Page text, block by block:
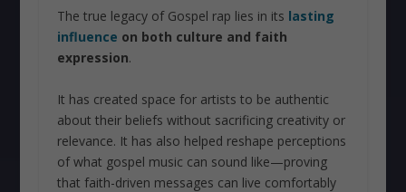
The true legacy of Gospel rap lies in its lasting
influence on both culture and faith
expression.
It has created space for artists to be authentic
about their beliefs without sacrificing creativity or
relevance. It has also helped reshape perceptions
of what gospel music can sound like—proving
that faith-driven messages can live comfortably